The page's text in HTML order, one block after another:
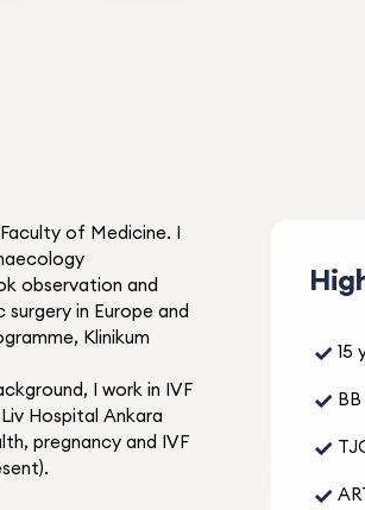
of Medicine. I
observation and
in Europe and
Klinikum
I work in IVF
Hospital Ankara
pregnancy and IVF
✓ 15
✓
✓
✓
Very satisfied with pregnancy care
and birth. An accessible and clear
team.
BB Clinic